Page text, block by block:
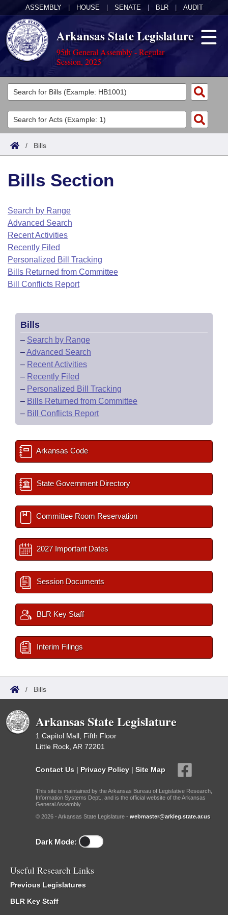
ASSEMBLY HOUSE SENATE BLR AUDIT
Arkansas State Legislature
95th General Assembly - Regular
Session, 2025
Legislators
List All
Search
Committees
Joint
House
Task Force
Bills in House Committees
Bills in Senate Committees
Bills in Joint Committees
Meetings Of The Whole/Business Meetings
Acts
Search by Range
Advanced Search
Code Sections Amended
Bills
Search by Range
Advanced Search
Recent Activities
Recently Filed
Personalized Bill Tracking
Bills Returned from Committee
Bill Conflicts Report
Calendars
Bills on Committee Agendas
House
Senate
Senate Budget
House Roll Call
Arkansas Law
Arkansas Code and Constitution of 1874
Uncodified Historic Legislation
Governor's Veto List
Budget
Search Center
/ Bills
Bills Section
Search by Range
Advanced Search
Recent Activities
Recently Filed
Personalized Bill Tracking
Bills Returned from Committee
Bill Conflicts Report
Bills
– Search by Range
–Advanced Search
– Recent Activities
– Recently Filed
– Personalized Bill Tracking
– Bills Returned from Committee
– Bill Conflicts Report
Arkansas Code
State Government Directory
Committee Room Reservation
2027 Important Dates
Session Documents
BLR Key Staff
Interim Filings
/ Bills
Arkansas State Legislature
1 Capitol Mall, Fifth Floor
Little Rock, AR 72201
Contact Us | Privacy Policy | Site Map
This site is maintained by the Arkansas Bureau of Legislative Research,
Information Systems Dept., and is the official website of the Arkansas
General Assembly.
© 2026 - Arkansas State Legislature - webmaster@arkleg.state.ar.us
Dark Mode:
Useful Research Links
Previous Legislatures
BLR Key Staff